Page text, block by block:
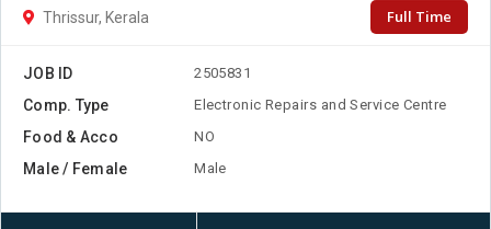
Thrissur, Kerala Full Time
JOB ID 2505831
Comp. Type Electronic Repairs and Service Centre
Food & Acco NO
Male / Female Male